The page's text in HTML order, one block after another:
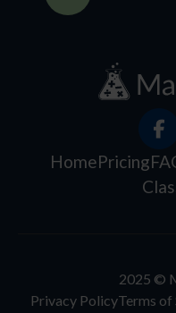
HomePricing
2025 ©
Privacy PolicyTerms of